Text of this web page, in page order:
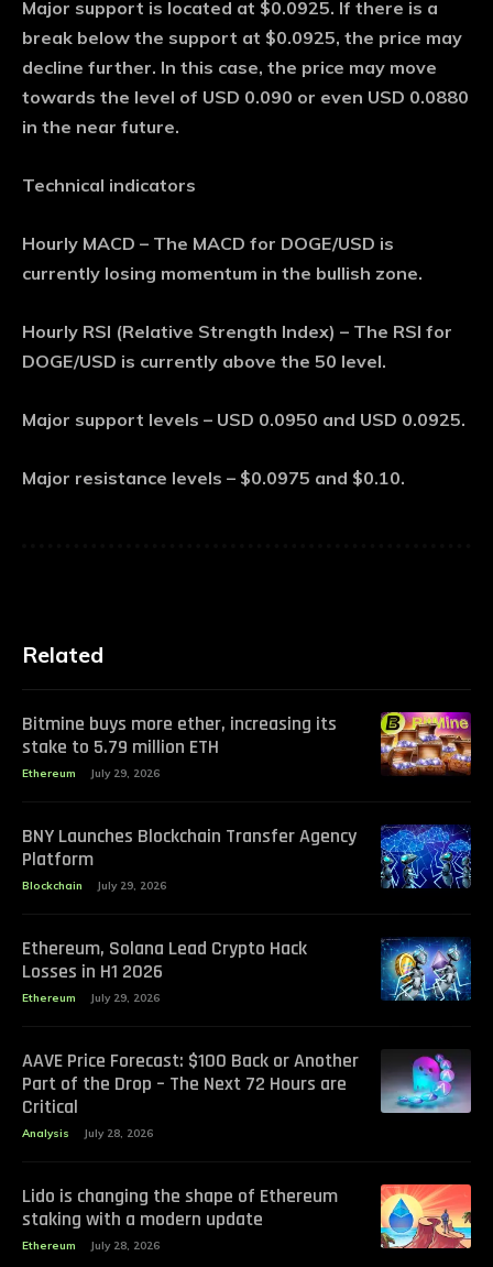
Major support is located at $0.0925. If there is a
break below the support at $0.0925, the price may
decline further. In this case, the price may move
towards the level of USD 0.090 or even USD 0.0880
in the near future.
Technical indicators
Hourly MACD – The MACD for DOGE/USD is
currently losing momentum in the bullish zone.
Hourly RSI (Relative Strength Index) – The RSI for
DOGE/USD is currently above the 50 level.
Major support levels – USD 0.0950 and USD 0.0925.
Major resistance levels – $0.0975 and $0.10.
Related
Bitmine buys more ether, increasing its
stake to 5.79 million ETH
Ethereum July 29, 2026
BNY Launches Blockchain Transfer Agency
Platform
Blockchain July 29, 2026
Ethereum, Solana Lead Crypto Hack
Losses in H1 2026
Ethereum July 29, 2026
AAVE Price Forecast: $100 Back or Another
Part of the Drop – The Next 72 Hours are
Critical
Analysis July 28, 2026
Lido is changing the shape of Ethereum
staking with a modern update
Ethereum July 28, 2026